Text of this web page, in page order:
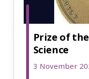
Prize of
Science
3 November